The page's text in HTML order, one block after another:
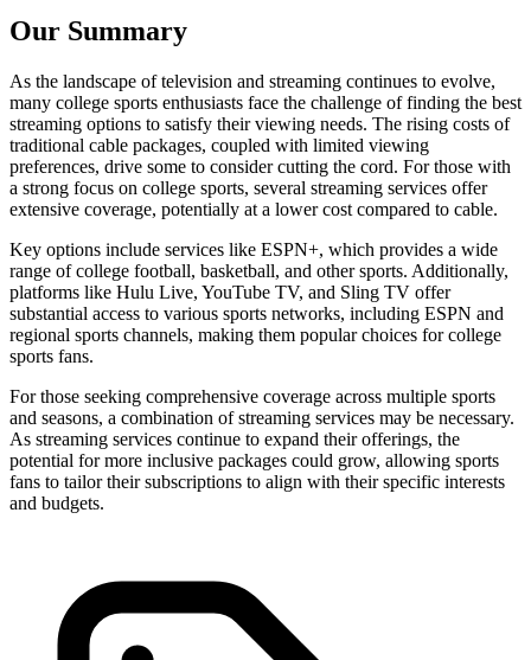
Our Summary
As the landscape of television and streaming continues to evolve,
many college sports enthusiasts face the challenge of finding the best
streaming options to satisfy their viewing needs. The rising costs of
traditional cable packages, coupled with limited viewing
preferences, drive some to consider cutting the cord. For those with
a strong focus on college sports, several streaming services offer
extensive coverage, potentially at a lower cost compared to cable.
Key options include services like ESPN+, which provides a wide
range of college football, basketball, and other sports. Additionally,
platforms like Hulu Live, YouTube TV, and Sling TV offer
substantial access to various sports networks, including ESPN and
regional sports channels, making them popular choices for college
sports fans.
For those seeking comprehensive coverage across multiple sports
and seasons, a combination of streaming services may be necessary.
As streaming services continue to expand their offerings, the
potential for more inclusive packages could grow, allowing sports
fans to tailor their subscriptions to align with their specific interests
and budgets.